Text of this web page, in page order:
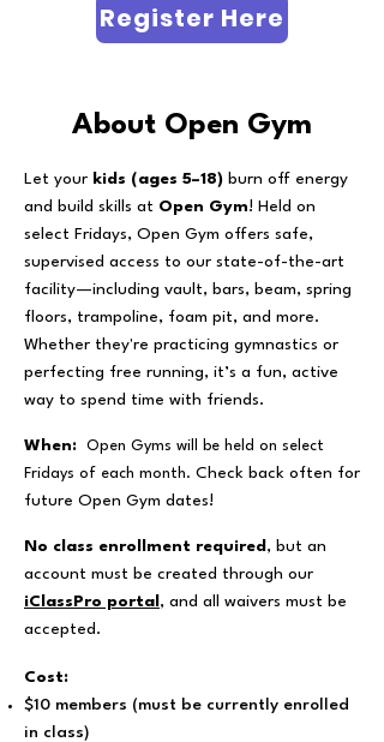
Register Here
About Open Gym
Let your kids (ages 5–18) burn off energy
and build skills at Open Gym! Held on
select Fridays, Open Gym offers safe,
supervised access to our state-of-the-art
facility—including vault, bars, beam, spring
floors, trampoline, foam pit, and more.
Whether they're practicing gymnastics or
perfecting free running, it’s a fun, active
way to spend time with friends.
​When: Open Gyms will be held on select
Fridays of each month. Check back often for
future Open Gym dates!
No class enrollment required , but an
account must be created through our
iClassPro portal , and all waivers must be
accepted.
Cost:
$10 members (must be currently enrolled
in class)